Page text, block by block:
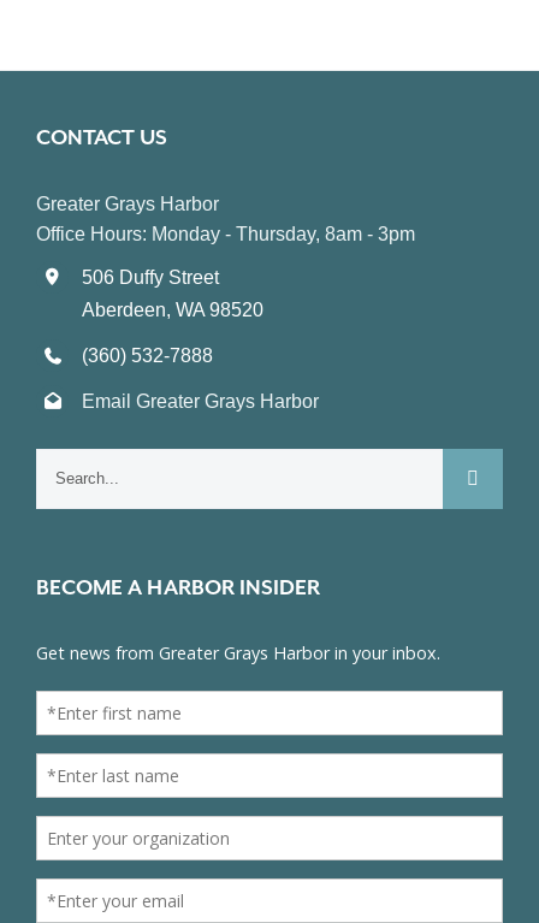
CONTACT US
Greater Grays Harbor
Office Hours: Monday - Thursday, 8am - 3pm
506 Duffy Street
Aberdeen, WA 98520
(360) 532-7888
Email Greater Grays Harbor
BECOME A HARBOR INSIDER